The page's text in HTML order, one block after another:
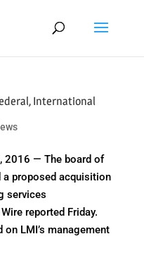
International
2016 — The board of
a proposed acquisition
services
reported Friday.
LMI’s management
We take your privacy
policy for details and any